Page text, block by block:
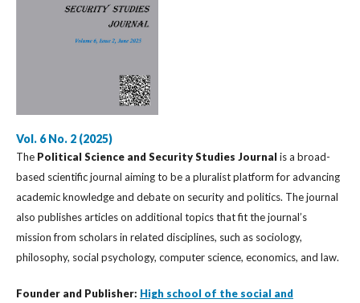
Vol. 6 No. 2 (2025)
The Political Science and Security Studies Journal is a broad-
based scientific journal aiming to be a pluralist platform for advancing
academic knowledge and debate on security and politics. The journal
also publishes articles on additional topics that fit the journal’s
mission from scholars in related disciplines, such as sociology,
philosophy, social psychology, computer science, economics, and law.
Founder and Publisher: High school of the social and